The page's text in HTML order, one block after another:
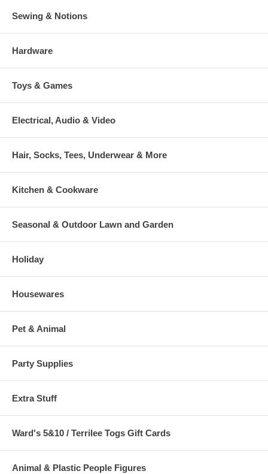
Sewing & Notions
Hardware
Toys & Games
Electrical, Audio & Video
Hair, Socks, Tees, Underwear & More
Kitchen & Cookware
Seasonal & Outdoor Lawn and Garden
Holiday
Housewares
Pet & Animal
Party Supplies
Extra Stuff
Ward's 5&10 / Terrilee Togs Gift Cards
Animal & Plastic People Figures